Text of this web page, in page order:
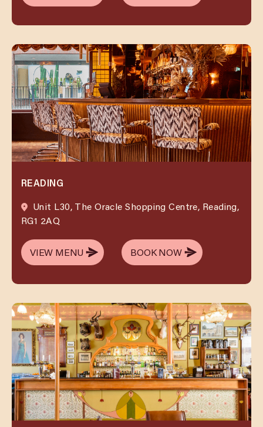
VIEW MENU
BOOK NOW
READING
Unit L30, The Oracle Shopping Centre, Reading,
RG1 2AQ
VIEW MENU
VIEW MENU
BOOK NOW
BOOK NOW